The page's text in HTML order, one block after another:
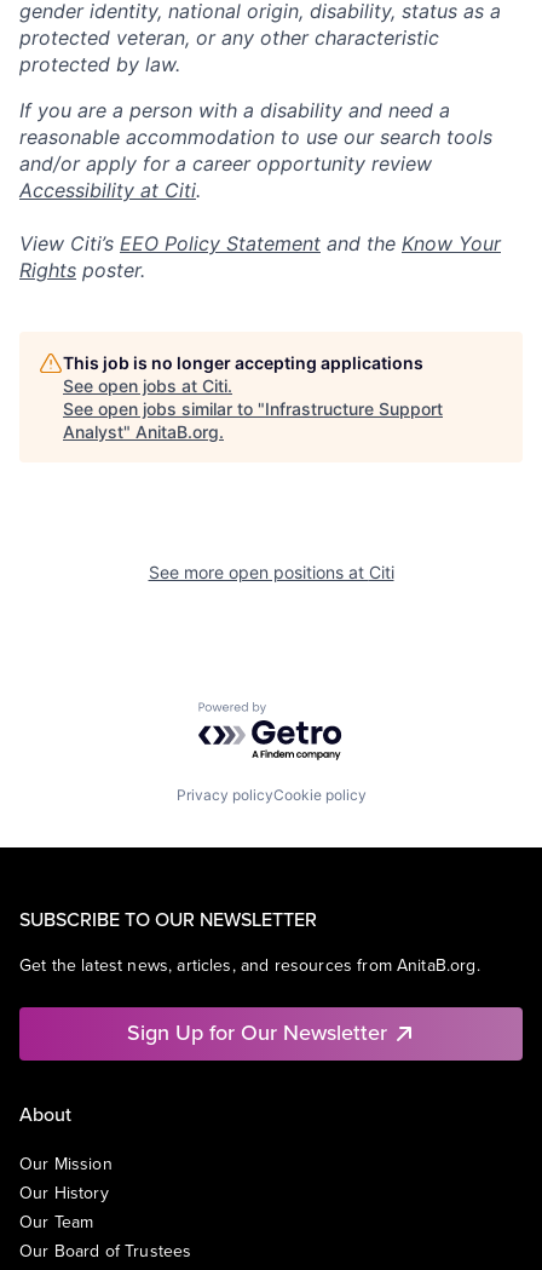
gender identity, national origin, disability, status as a
protected veteran, or any other characteristic
protected by law.
If you are a person with a disability and need a
reasonable accommodation to use our search tools
and/or apply for a career opportunity review
Accessibility at Citi.
View Citi’s EEO Policy Statement and the Know Your
Rights poster.
This job is no longer accepting applications
See open jobs at Citi.
See open jobs similar to "Infrastructure Support
Analyst" AnitaB.org.
See more open positions at Citi
Powered by Getro.com
Privacy policyCookie policy
SUBSCRIBE TO OUR NEWSLETTER
Get the latest news, articles, and resources from AnitaB.org.
Sign Up for Our Newsletter
About
Our Mission
Our History
Our Team
Our Board of Trustees